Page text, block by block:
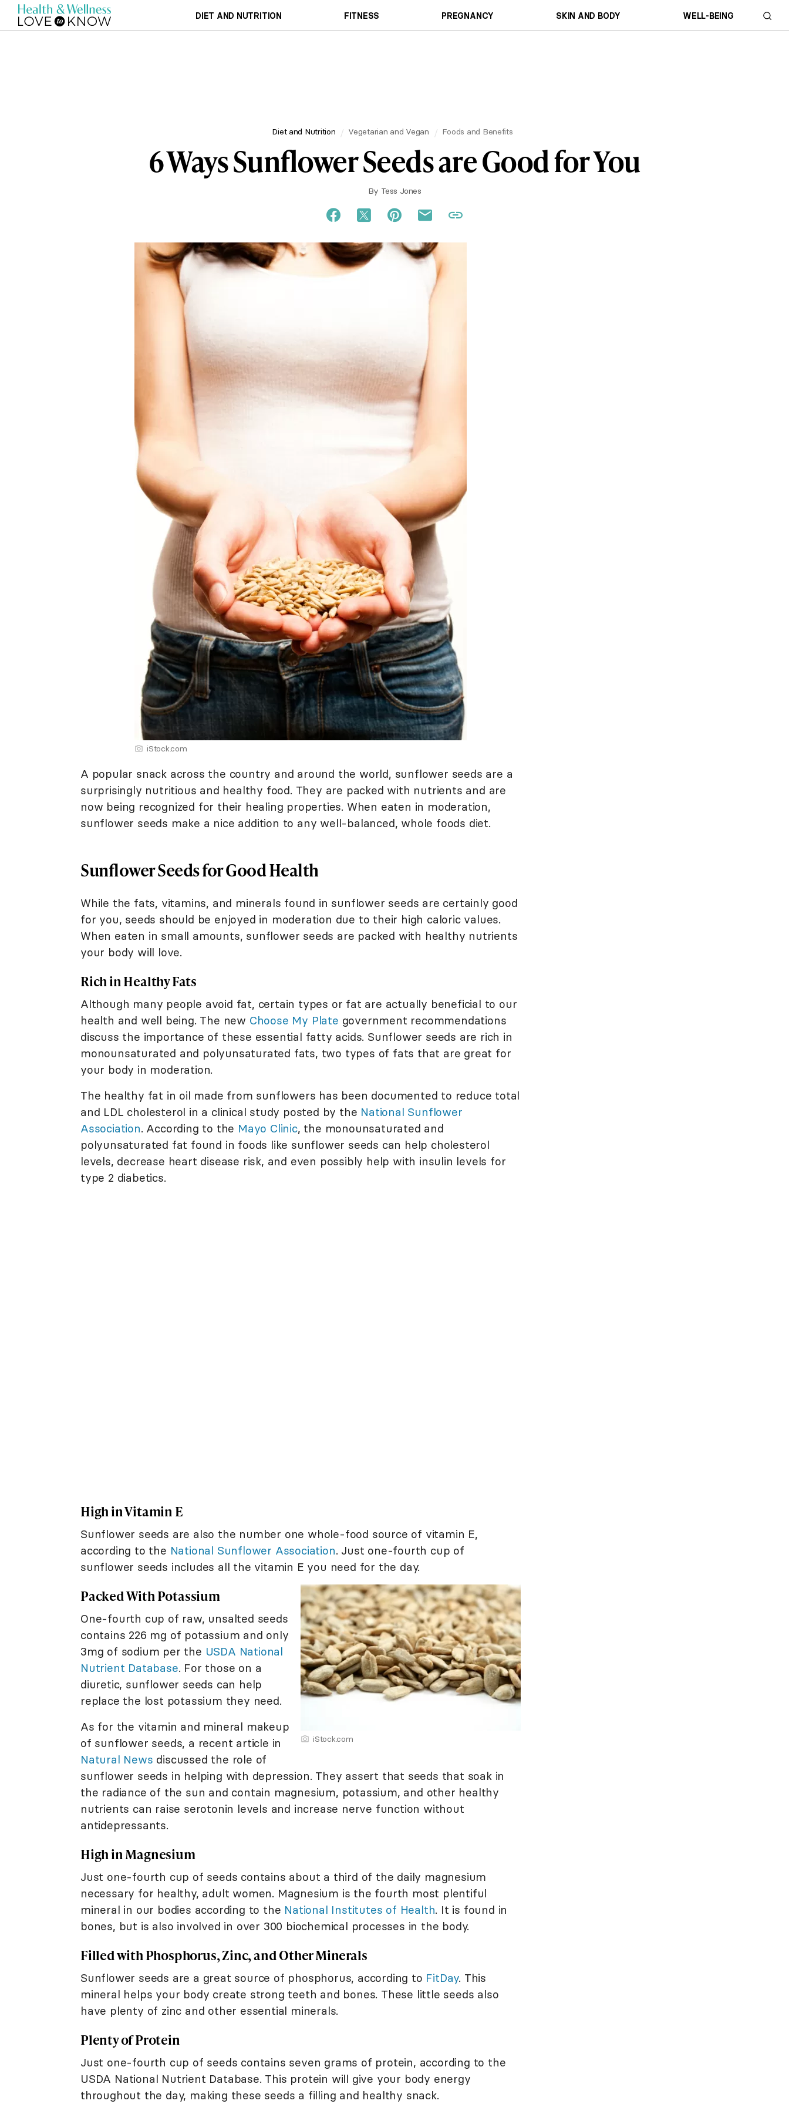
DIET AND NUTRITION FITNESS PREGNANCY SKIN AND BODY WELL-BEING
Diet and Nutrition Vegetarian and Vegan Foods and Benefits
6 Ways Sunflower Seeds are Good for You
By Tess Jones
iStock.com
A popular snack across the country and around the world, sunflower seeds are a
surprisingly nutritious and healthy food. They are packed with nutrients and are
now being recognized for their healing properties. When eaten in moderation,
sunflower seeds make a nice addition to any well-balanced, whole foods diet.
Sunflower Seeds for Good Health
While the fats, vitamins, and minerals found in sunflower seeds are certainly good
for you, seeds should be enjoyed in moderation due to their high caloric values.
When eaten in small amounts, sunflower seeds are packed with healthy nutrients
your body will love.
Rich in Healthy Fats
Although many people avoid fat, certain types or fat are actually beneficial to our
health and well being. The new Choose My Plate government recommendations
discuss the importance of these essential fatty acids. Sunflower seeds are rich in
monounsaturated and polyunsaturated fats, two types of fats that are great for
your body in moderation.
The healthy fat in oil made from sunflowers has been documented to reduce total
and LDL cholesterol in a clinical study posted by the National Sunflower
Association. According to the Mayo Clinic, the monounsaturated and
polyunsaturated fat found in foods like sunflower seeds can help cholesterol
levels, decrease heart disease risk, and even possibly help with insulin levels for
type 2 diabetics.
High in Vitamin E
Sunflower seeds are also the number one whole-food source of vitamin E,
according to the National Sunflower Association. Just one-fourth cup of
sunflower seeds includes all the vitamin E you need for the day.
iStock.com
Packed With Potassium
One-fourth cup of raw, unsalted seeds
contains 226 mg of potassium and only
3mg of sodium per the USDA National
Nutrient Database. For those on a
diuretic, sunflower seeds can help
replace the lost potassium they need.
As for the vitamin and mineral makeup
of sunflower seeds, a recent article in
Natural News discussed the role of
sunflower seeds in helping with depression. They assert that seeds that soak in
the radiance of the sun and contain magnesium, potassium, and other healthy
nutrients can raise serotonin levels and increase nerve function without
antidepressants.
High in Magnesium
Just one-fourth cup of seeds contains about a third of the daily magnesium
necessary for healthy, adult women. Magnesium is the fourth most plentiful
mineral in our bodies according to the National Institutes of Health. It is found in
bones, but is also involved in over 300 biochemical processes in the body.
Filled with Phosphorus, Zinc, and Other Minerals
Sunflower seeds are a great source of phosphorus, according to FitDay. This
mineral helps your body create strong teeth and bones. These little seeds also
have plenty of zinc and other essential minerals.
Plenty of Protein
Just one-fourth cup of seeds contains seven grams of protein, according to the
USDA National Nutrient Database. This protein will give your body energy
throughout the day, making these seeds a filling and healthy snack.